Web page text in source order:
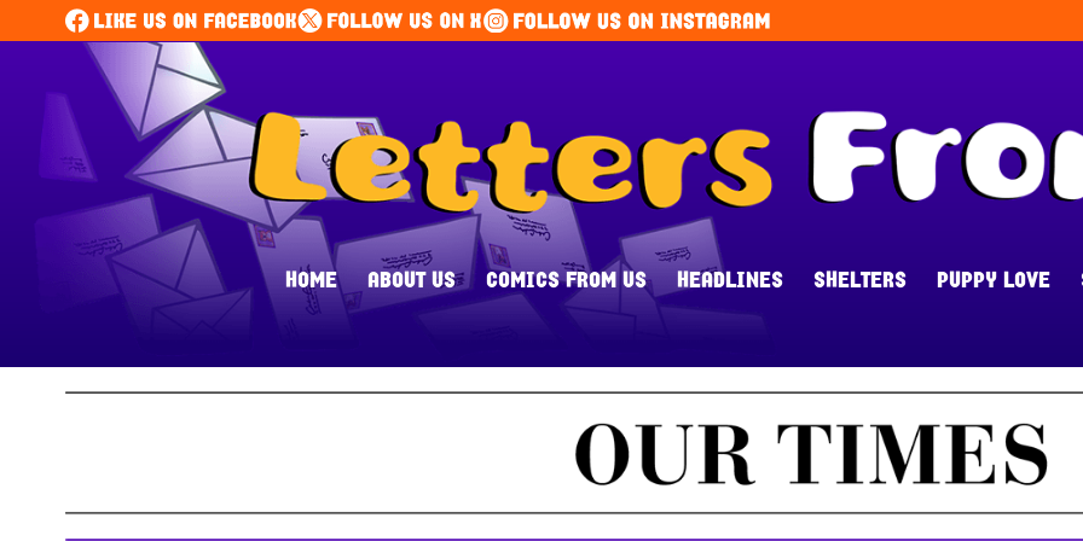
HOME ABOUT US COMICS FROM US HEADLINES SHELTERS PUPPY LOVE